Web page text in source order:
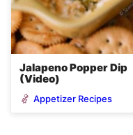
Jalapeno Popper Dip
(Video)
Appetizer Recipes